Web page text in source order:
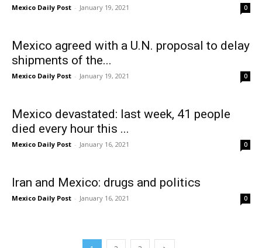
Mexico Daily Post - January 19, 2021 0
Mexico agreed with a U.N. proposal to delay
shipments of the...
Mexico Daily Post - January 19, 2021 0
Mexico devastated: last week, 41 people
died every hour this ...
Mexico Daily Post - January 16, 2021 0
Iran and Mexico: drugs and politics
Mexico Daily Post - January 16, 2021 0